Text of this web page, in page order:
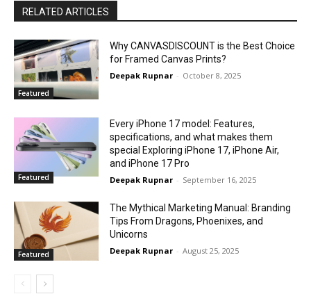
RELATED ARTICLES
Featured
Why CANVASDISCOUNT is the Best Choice
for Framed Canvas Prints?
Deepak Rupnar - October 8, 2025
Featured
Every iPhone 17 model: Features,
specifications, and what makes them
special Exploring iPhone 17, iPhone Air,
and iPhone 17 Pro
Deepak Rupnar - September 16, 2025
Featured
The Mythical Marketing Manual: Branding
Tips From Dragons, Phoenixes, and
Unicorns
Deepak Rupnar - August 25, 2025